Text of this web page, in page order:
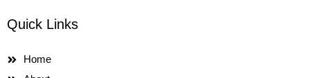
Quick Links
Home